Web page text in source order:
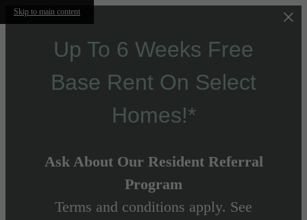
Skip to main content
Up To 6 Weeks Free
Base Rent On Select
Homes!*
Ask About Our Resident Referral
Program
Terms and conditions apply. See